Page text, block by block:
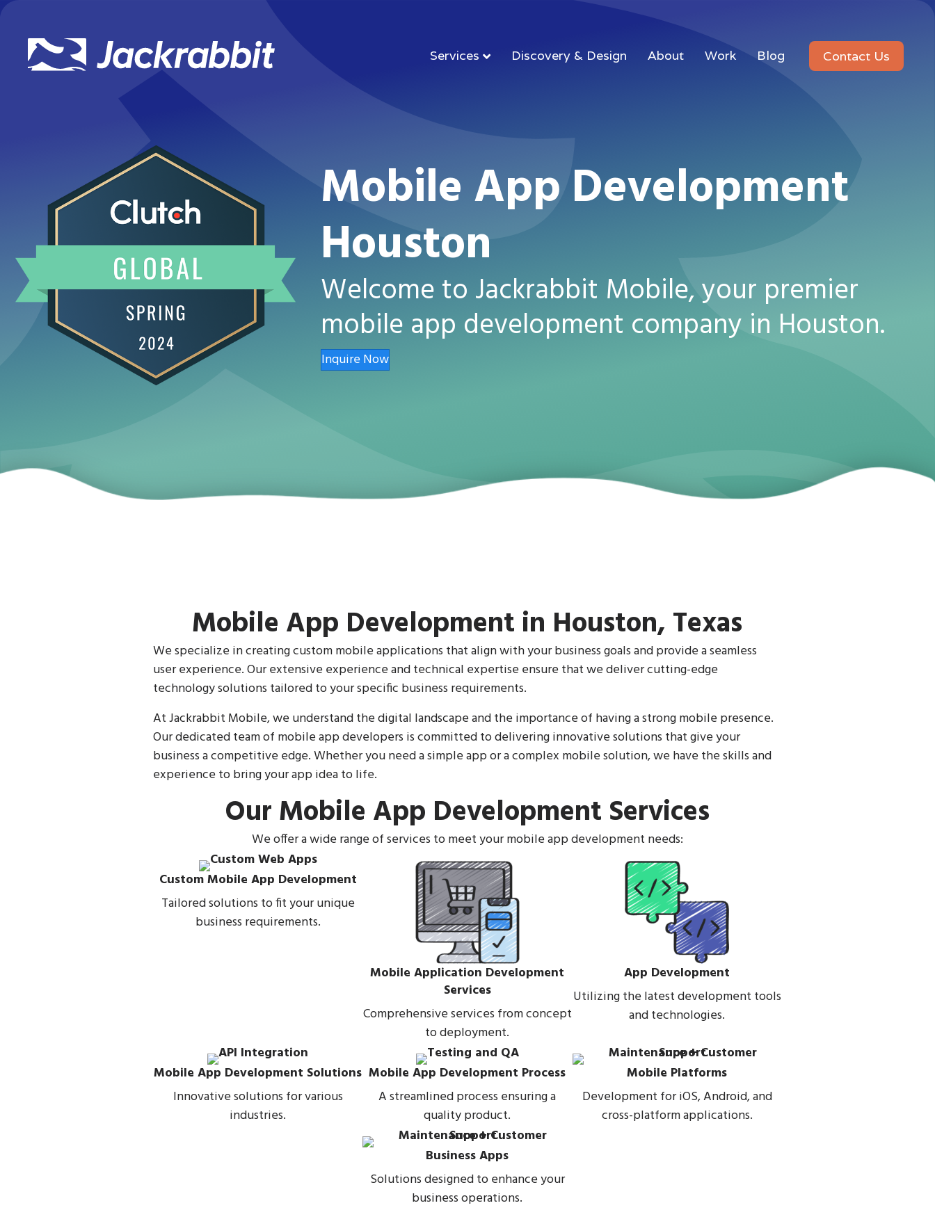
Services Discovery & Design About Work Blog Contact Us
Mobile App Development
Houston
Welcome to Jackrabbit Mobile, your premier
mobile app development company in Houston.
Inquire Now
Mobile App Development in Houston, Texas
We specialize in creating custom mobile applications that align with your business goals and provide a seamless
user experience. Our extensive experience and technical expertise ensure that we deliver cutting-edge
technology solutions tailored to your specific business requirements.
At Jackrabbit Mobile, we understand the digital landscape and the importance of having a strong mobile presence.
Our dedicated team of mobile app developers is committed to delivering innovative solutions that give your
business a competitive edge. Whether you need a simple app or a complex mobile solution, we have the skills and
experience to bring your app idea to life.
Our Mobile App Development Services
We offer a wide range of services to meet your mobile app development needs:
Custom Mobile App Development
Tailored solutions to fit your unique
business requirements.
Mobile Application Development
Services
Comprehensive services from concept
to deployment.
App Development
Utilizing the latest development tools
and technologies.
Mobile App Development Solutions
Innovative solutions for various
industries.
Mobile App Development Process
A streamlined process ensuring a
quality product.
Business Apps
Solutions designed to enhance your
business operations.
Mobile Platforms
Development for iOS, Android, and
cross-platform applications.